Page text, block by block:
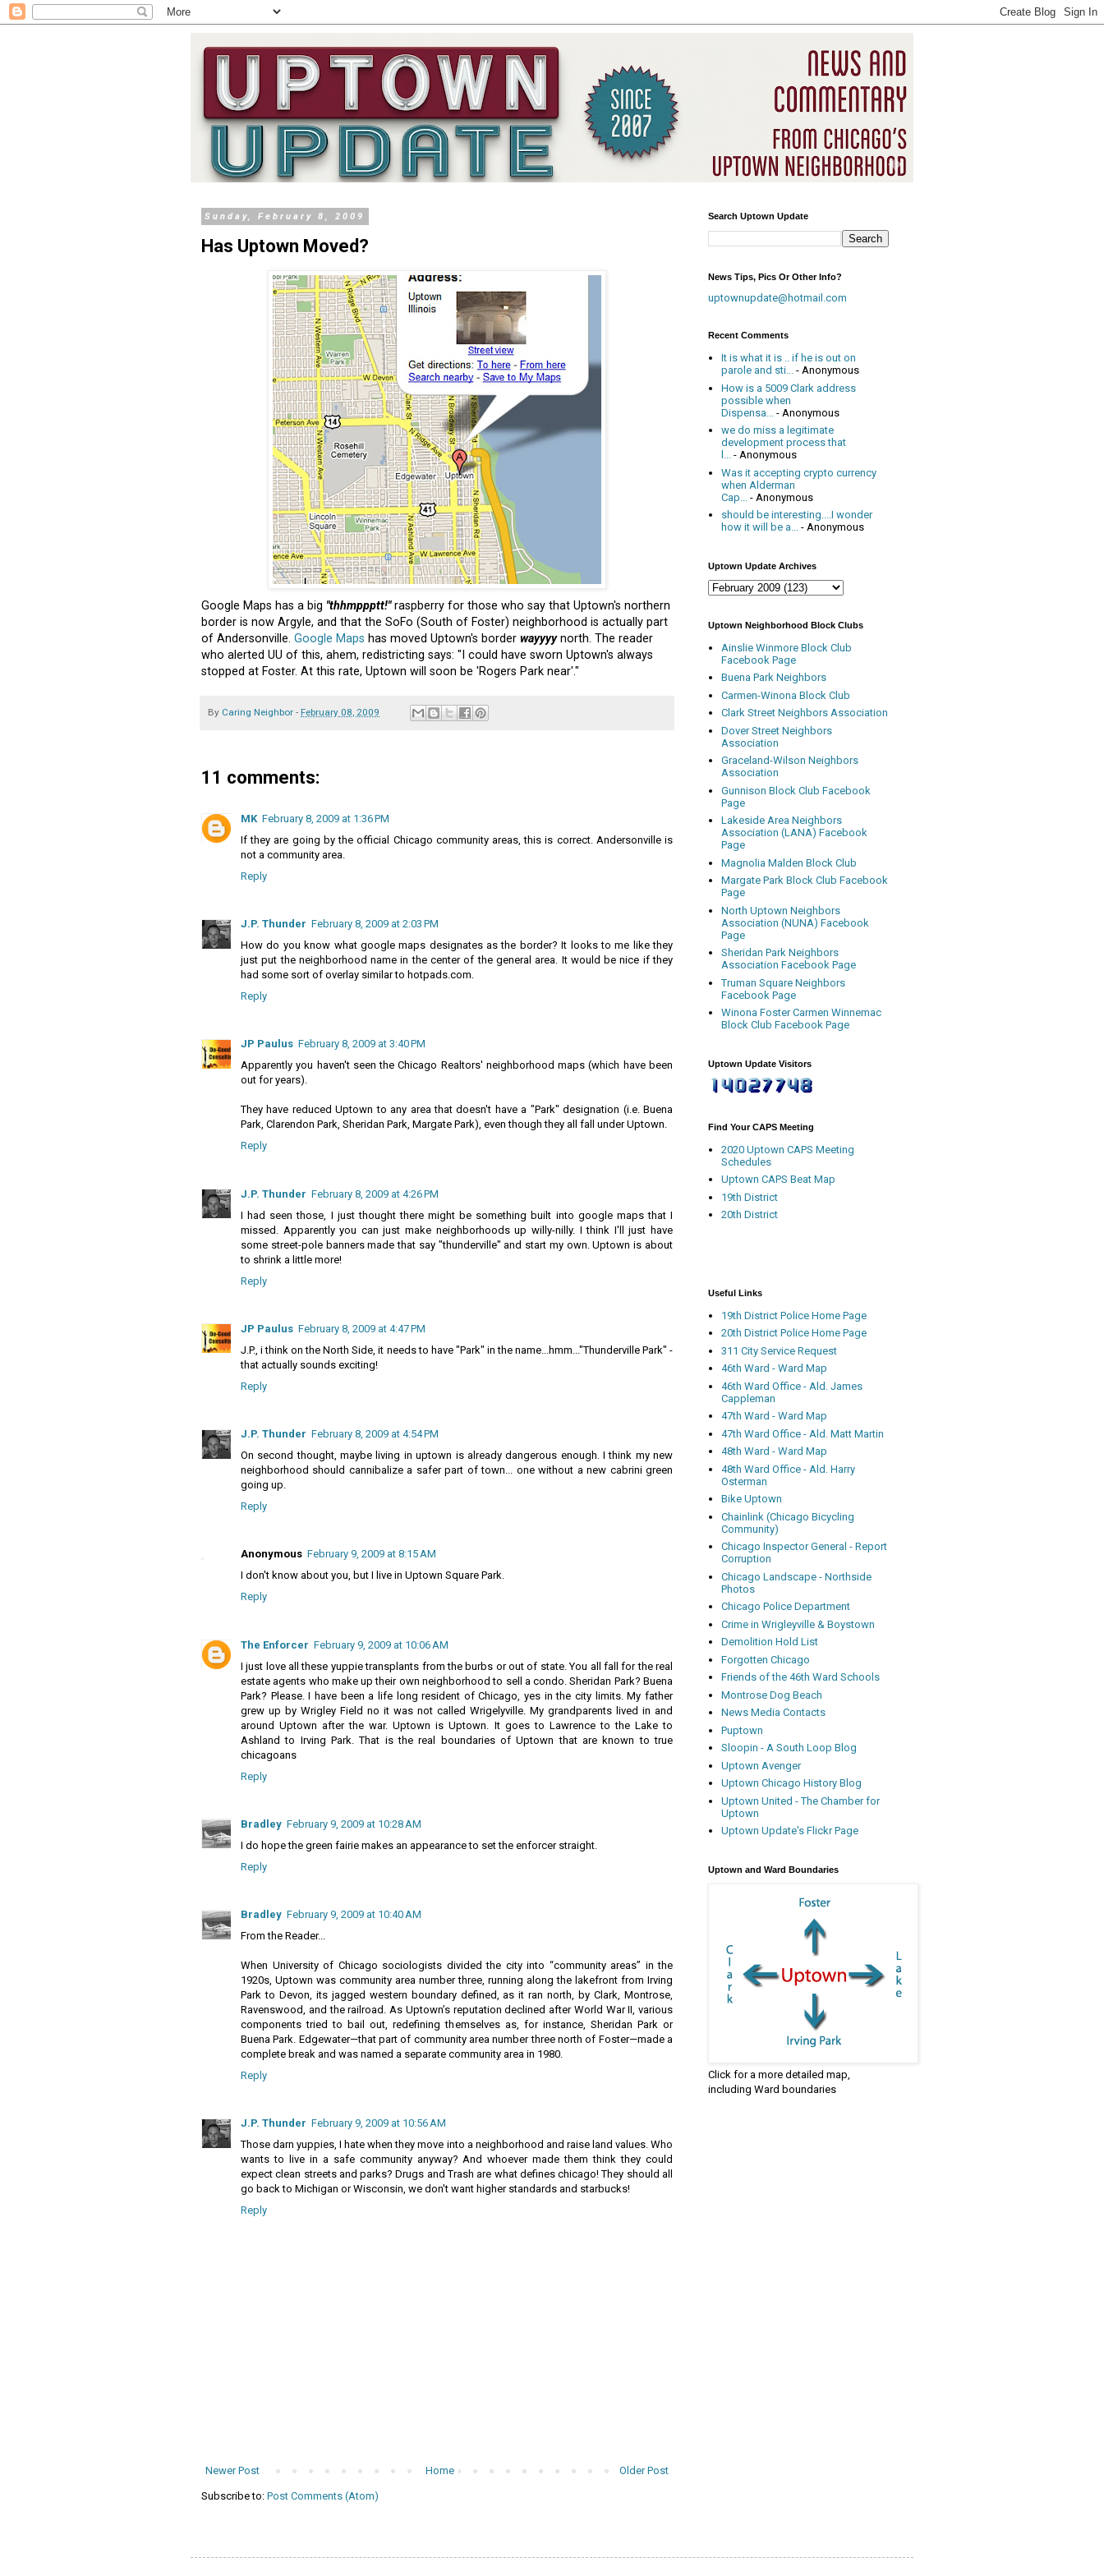
Sunday, February 8, 2009
Has Uptown Moved?
Google Maps has a big "thhmppptt!"raspberry for those who say that Uptown's northern
border is now Argyle, and that the SoFo (South of Foster) neighborhood is actually part
of Andersonville. Google Maps has moved Uptown's border wayyyynorth. The reader
who alerted UU of this, ahem, redistricting says: "I could have sworn Uptown's always
stopped at Foster. At this rate, Uptown will soon be 'Rogers Park near'."
By Caring Neighbor - February 08, 2009
11 comments:
MK February 8, 2009 at 1:36 PM
If they are going by the official Chicago community areas, this is correct. Andersonville is
not a community area.
Reply
J.P. Thunder February 8, 2009 at 2:03 PM
How do you know what google maps designates as the border? It looks to me like they
just put the neighborhood name in the center of the general area. It would be nice if they
had some sort of overlay similar to hotpads.com.
Reply
JP Paulus February 8, 2009 at 3:40 PM
Apparently you haven't seen the Chicago Realtors' neighborhood maps (which have been
out for years).
They have reduced Uptown to any area that doesn't have a "Park" designation (i.e. Buena
Park, Clarendon Park, Sheridan Park, Margate Park), even though they all fall under Uptown.
Reply
J.P. Thunder February 8, 2009 at 4:26 PM
I had seen those, I just thought there might be something built into google maps that I
missed. Apparently you can just make neighborhoods up willy-nilly. I think I'll just have
some street-pole banners made that say "thunderville" and start my own. Uptown is about
to shrink a little more!
Reply
JP Paulus February 8, 2009 at 4:47 PM
J.P., i think on the North Side, it needs to have "Park" in the name...hmm..."Thunderville Park" -
that actually sounds exciting!
Reply
J.P. Thunder February 8, 2009 at 4:54 PM
On second thought, maybe living in uptown is already dangerous enough. I think my new
neighborhood should cannibalize a safer part of town... one without a new cabrini green
going up.
Reply
Anonymous February 9, 2009 at 8:15 AM
I don't know about you, but I live in Uptown Square Park.
Reply
The Enforcer February 9, 2009 at 10:06 AM
I just love all these yuppie transplants from the burbs or out of state. You all fall for the real
estate agents who make up their own neighborhood to sell a condo. Sheridan Park? Buena
Park? Please. I have been a life long resident of Chicago, yes in the city limits. My father
grew up by Wrigley Field no it was not called Wrigelyville. My grandparents lived in and
around Uptown after the war. Uptown is Uptown. It goes to Lawrence to the Lake to
Ashland to Irving Park. That is the real boundaries of Uptown that are known to true
chicagoans
Reply
Bradley February 9, 2009 at 10:28 AM
I do hope the green fairie makes an appearance to set the enforcer straight.
Reply
Bradley February 9, 2009 at 10:40 AM
From the Reader...
When University of Chicago sociologists divided the city into “community areas” in the
1920s, Uptown was community area number three, running along the lakefront from Irving
Park to Devon, its jagged western boundary defined, as it ran north, by Clark, Montrose,
Ravenswood, and the railroad. As Uptown’s reputation declined after World War II, various
components tried to bail out, redefining themselves as, for instance, Sheridan Park or
Buena Park. Edgewater—that part of community area number three north of Foster—made a
complete break and was named a separate community area in 1980.
Reply
J.P. Thunder February 9, 2009 at 10:56 AM
Those darn yuppies, I hate when they move into a neighborhood and raise land values. Who
wants to live in a safe community anyway? And whoever made them think they could
expect clean streets and parks? Drugs and Trash are what defines chicago! They should all
go back to Michigan or Wisconsin, we don't want higher standards and starbucks!
Reply
Newer Post Older Post
Home
Subscribe to: Post Comments (Atom)
Search Uptown Update
News Tips, Pics Or Other Info?
uptownupdate@hotmail.com
Recent Comments
It is what it is .. if he is out on
parole and sti... - Anonymous
How is a 5009 Clark address
possible when
Dispensa...
- Anonymous
we do miss a legitimate
development process that
l... - Anonymous
Was it accepting crypto currency
when Alderman
Cap...
- Anonymous
should be interesting....I wonder
how it will be a... - Anonymous
Uptown Update Archives
Uptown Neighborhood Block Clubs
Ainslie Winmore Block Club
Facebook Page
Buena Park Neighbors
Carmen-Winona Block Club
Clark Street Neighbors Association
Dover Street Neighbors
Association
Graceland-Wilson Neighbors
Association
Gunnison Block Club Facebook
Page
Lakeside Area Neighbors
Association (LANA) Facebook
Page
Magnolia Malden Block Club
Margate Park Block Club Facebook
Page
North Uptown Neighbors
Association (NUNA) Facebook
Page
Sheridan Park Neighbors
Association Facebook Page
Truman Square Neighbors
Facebook Page
Winona Foster Carmen Winnemac
Block Club Facebook Page
Uptown Update Visitors
Find Your CAPS Meeting
2020 Uptown CAPS Meeting
Schedules
Uptown CAPS Beat Map
19th District
20th District
Useful Links
19th District Police Home Page
20th District Police Home Page
311 City Service Request
46th Ward - Ward Map
46th Ward Office - Ald. James
Cappleman
47th Ward - Ward Map
47th Ward Office - Ald. Matt Martin
48th Ward - Ward Map
48th Ward Office - Ald. Harry
Osterman
Bike Uptown
Chainlink (Chicago Bicycling
Community)
Chicago Inspector General - Report
Corruption
Chicago Landscape - Northside
Photos
Chicago Police Department
Crime in Wrigleyville & Boystown
Demolition Hold List
Forgotten Chicago
Friends of the 46th Ward Schools
Montrose Dog Beach
News Media Contacts
Puptown
Sloopin - A South Loop Blog
Uptown Avenger
Uptown Chicago History Blog
Uptown United - The Chamber for
Uptown
Uptown Update's Flickr Page
Uptown and Ward Boundaries
Click for a more detailed map,
including Ward boundaries